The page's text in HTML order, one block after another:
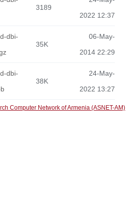
3189
2022 12:37
dbi-
35K
06-May-
2014 22:29
dbi-
38K
24-May-
2022 13:27
Computer Network of Armenia (ASNET-AM)